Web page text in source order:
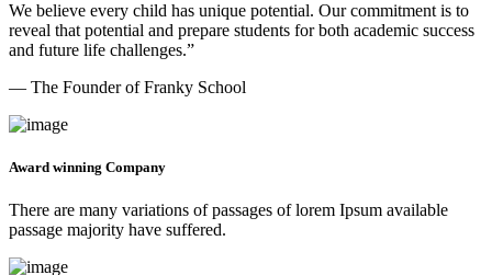
We believe every child has unique potential. Our commitment is to
reveal that potential and prepare students for both academic success
and future life challenges.”
— The Founder of Franky School
Award winning Company
There are many variations of passages of lorem Ipsum available
passage majority have suffered.